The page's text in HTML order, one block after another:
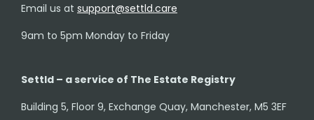
Email us at support@settld.care
9am to 5pm Monday to Friday
Settld – a service of The Estate Registry
Building 5, Floor 9, Exchange Quay, Manchester, M5 3EF